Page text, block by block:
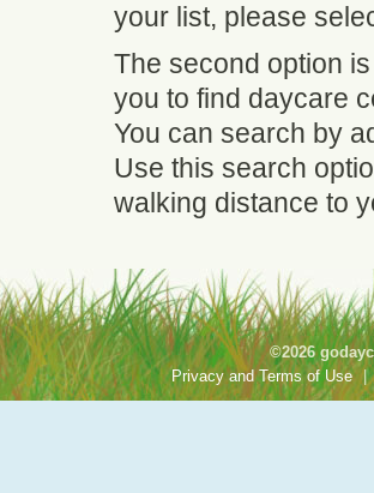
your list, please
The second option
you to find daycare
You can search by
Use this search
walking distance to
©2026
Privacy and Terms of Use |